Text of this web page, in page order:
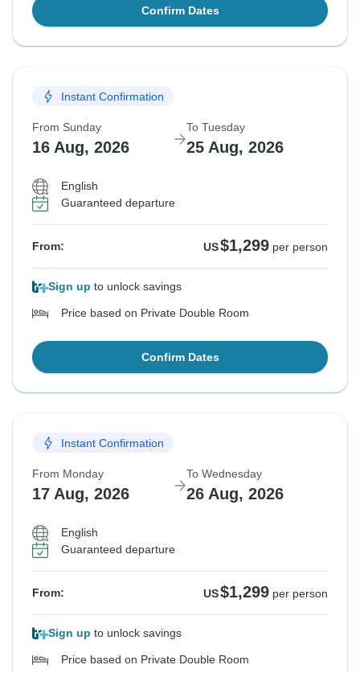
Confirm Dates
Instant Confirmation
From Sunday
16 Aug, 2026
To Tuesday
25 Aug, 2026
English
Guaranteed departure
From: US$1,299 per person
Sign up to unlock savings
Price based on Private Double Room
Confirm Dates
Instant Confirmation
From Monday
17 Aug, 2026
To Wednesday
26 Aug, 2026
English
Guaranteed departure
From: US$1,299 per person
Sign up to unlock savings
Price based on Private Double Room